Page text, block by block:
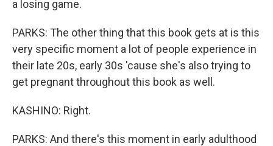
a losing game.
PARKS: The other thing that this book gets at is this
very specific moment a lot of people experience in
their late 20s, early 30s 'cause she's also trying to
get pregnant throughout this book as well.
KASHINO: Right.
PARKS: And there's this moment in early adulthood